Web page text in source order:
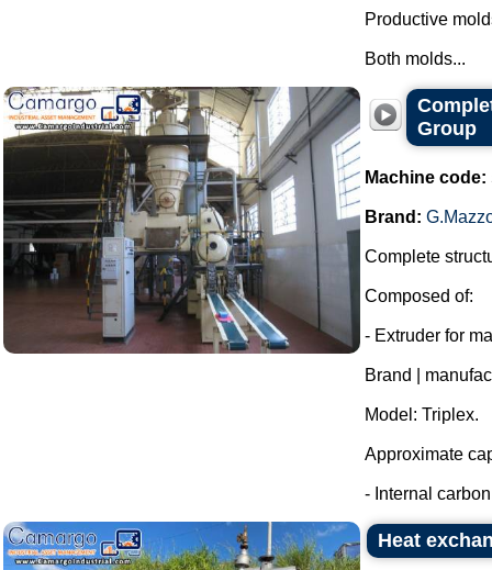
Productive
Both molds...
Group
Machine code:
Brand:
Complete
Composed of:
- Extruder for
Brand |
Model: Triplex.
Approximate
- Internal
Heat